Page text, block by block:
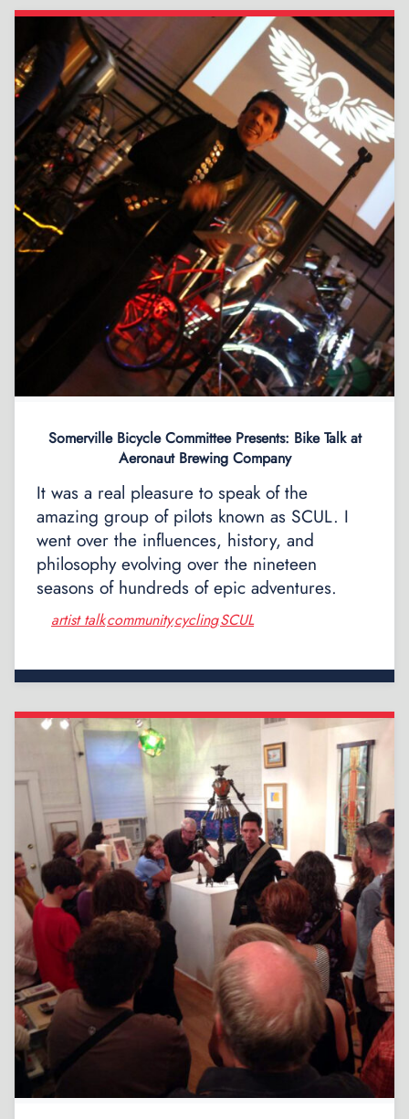
Somerville Bicycle Committee Presents: Bike Talk at
Aeronaut Brewing Company
It was a real pleasure to speak of the
amazing group of pilots known as SCUL. I
went over the influences, history, and
philosophy evolving over the nineteen
seasons of hundreds of epic adventures.
artist talk, community, cycling, SCUL